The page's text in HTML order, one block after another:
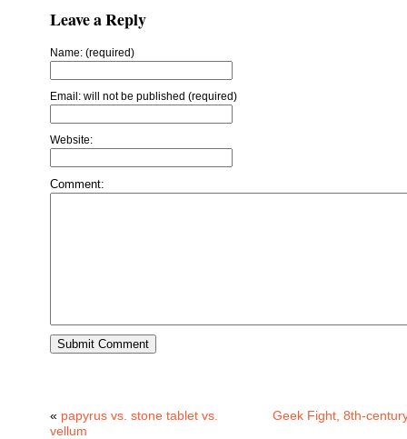
Leave a Reply
Name: (required)
Email: will not be published (required)
Website:
Comment:
« papyrus vs. stone tablet vs.
vellum
Geek Fight, 8th-